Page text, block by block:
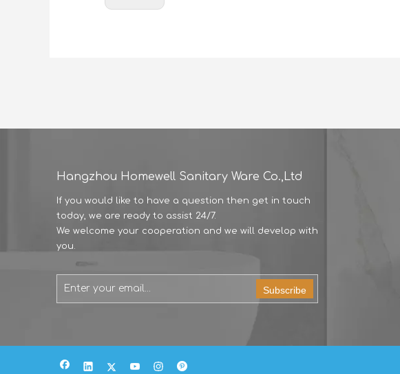
Hangzhou Homewell Sanitary Ware Co.,Ltd
If you would like to have a question then get in touch
today, we are ready to assist 24/7.
We welcome your cooperation and we will develop with
you.
Subscribe